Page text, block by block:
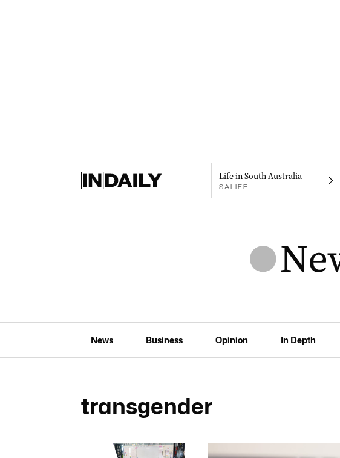
Life in South Australia
SALIFE
News Business Opinion In Depth
transgender